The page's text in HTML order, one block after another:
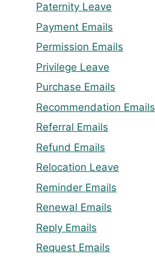
Paternity Leave
Payment Emails
Permission Emails
Privilege Leave
Purchase Emails
Recommendation Emails
Referral Emails
Refund Emails
Relocation Leave
Reminder Emails
Renewal Emails
Reply Emails
Request Emails